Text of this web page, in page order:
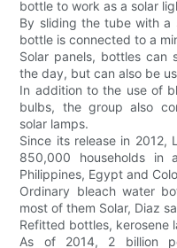
bottle to work as a solar
By sliding the tube with a
bottle is connected to a
Solar panels, bottles can
the day, but can also be
In addition to the use of
bulbs, the group also
solar lamps.
Since its release in
850,000 households in
Philippines, Egypt and
Ordinary bleach water
most of them Solar, Diaz
Refitted bottles, kerosene
As of 2014, 2 billion